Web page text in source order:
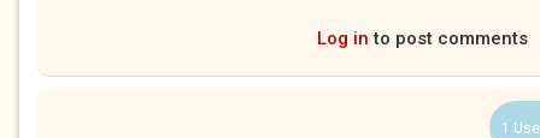
Log in to post comments
1